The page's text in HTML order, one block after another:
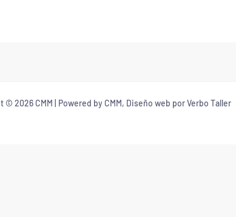
© 2026 CMM | Powered by CMM, Diseño web por Verbo Taller